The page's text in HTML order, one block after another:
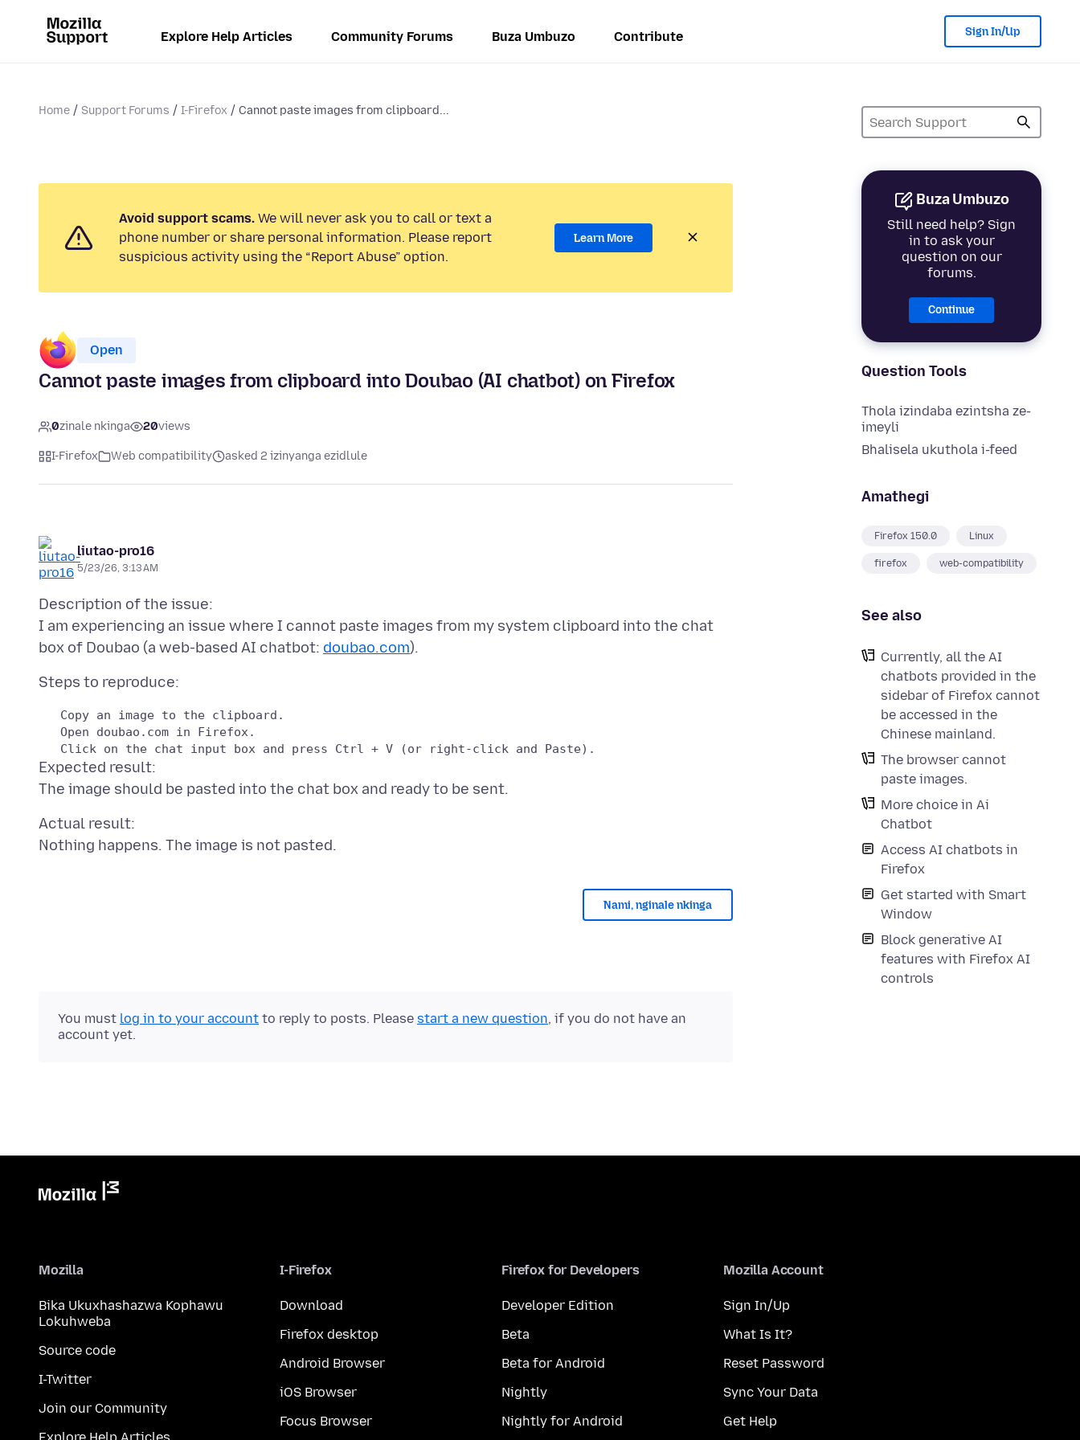
Explore Help Articles Community Forums Buza Umbuzo Contribute Sign In/Up
Home Support Forums I-Firefox Cannot paste images from clipboard...
Buza Umbuzo
Still need help? Sign
in to ask your
question on our
forums.
Continue
Question Tools
Thola izindaba ezintsha ze-
imeyli
Bhalisela ukuthola i-feed
Amathegi
Firefox 150.0 Linux
firefox web-compatibility
See also
Currently, all the AI
chatbots provided in the
sidebar of Firefox cannot
be accessed in the
Chinese mainland.
The browser cannot
paste images.
More choice in Ai
Chatbot
Access AI chatbots in
Firefox
Get started with Smart
Window
Block generative AI
features with Firefox AI
controls
Avoid support scams. We will never ask you to call or text a
phone number or share personal information. Please report
suspicious activity using the “Report Abuse” option.
Learn More
Open
Cannot paste images from clipboard into Doubao (AI chatbot) on Firefox
0zinale nkinga 20views
I-Firefox Web compatibility asked 2 izinyanga ezidlule
liutao-pro16
5/23/26, 3:13 AM
Description of the issue:
I am experiencing an issue where I cannot paste images from my system clipboard into the chat
box of Doubao (a web-based AI chatbot: doubao.com
   Copy an image to the clipboard.
   Open doubao.com in Firefox.
Expected result:
Actual result:
Nami, nginale nkinga
You must log in to your account to reply to posts. Please start a new question, if you do not have an
account yet.
Mozilla
Bika Ukuxhashazwa Kophawu
Lokuhweba
Source code
I-Twitter
Join our Community
I-Firefox
Download
Firefox desktop
Android Browser
iOS Browser
Focus Browser
Firefox for Developers
Developer Edition
Beta
Beta for Android
Nightly
Nightly for Android
Mozilla Account
Sign In/Up
What Is It?
Reset Password
Sync Your Data
Get Help